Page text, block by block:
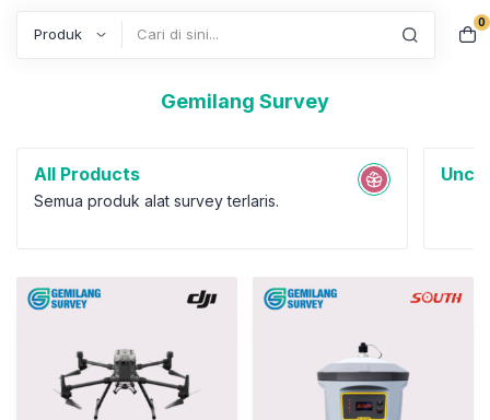
0
Gemilang Survey
All Products
Semua produk alat survey terlaris.